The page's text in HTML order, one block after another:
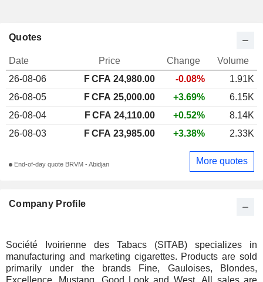
Company Profile
Société Ivoirienne des Tabacs (SITAB) specializes in
manufacturing and marketing cigarettes. Products are sold
primarily under the brands Fine, Gauloises, Blondes,
Excellence, Mustang, Good Look and West. All sales are
Quotes
Date Price Change
Volume
26-08-06
F CFA 24,980.00 -0.08%
1.91K
26-08-05
F CFA 25,000.00 +3.69%
6.15K
26-08-04
F CFA 24,110.00 +0.52%
8.14K
26-08-03
F CFA 23,985.00 +3.38% 2.33K
End-of-day quote BRVM - Abidjan More quotes